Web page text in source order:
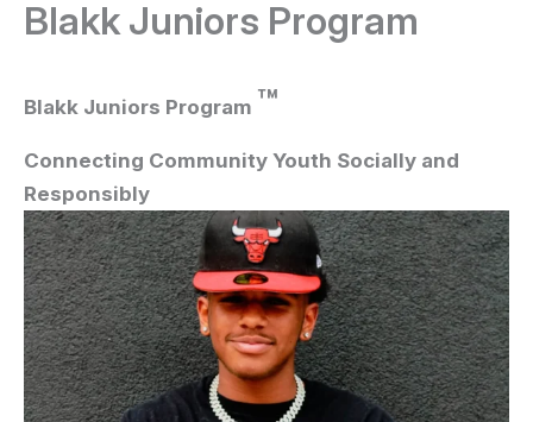
Blakk Juniors Program
Blakk Juniors Program ™
Connecting Community Youth Socially and
Responsibly